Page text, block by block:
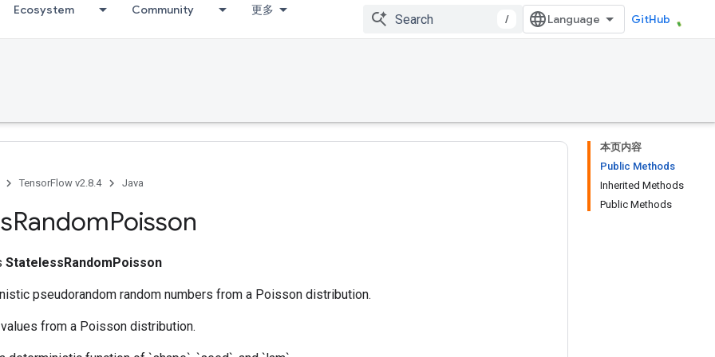
Ecosystem Community 更多
/ GitHub
本页内容
Public Methods
Inherited Methods
Public Methods
TensorFlow v2.8.4 Java
RandomPoisson
StatelessRandomPoisson
pseudorandom random numbers from a Poisson distribution.
from a Poisson distribution.